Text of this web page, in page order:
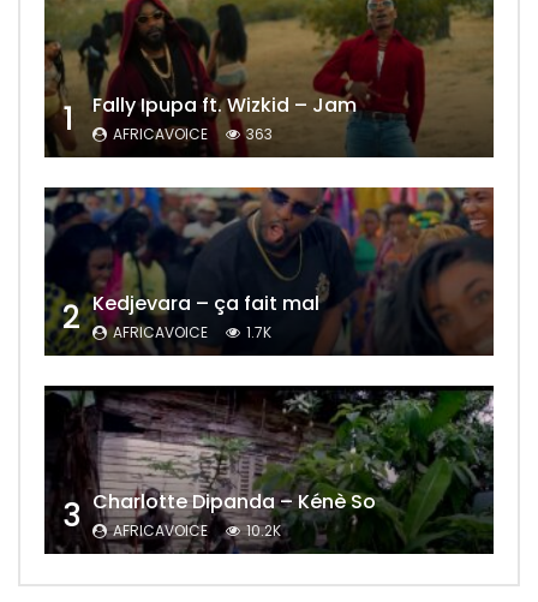
1 Fally Ipupa ft. Wizkid – Jam
AFRICAVOICE 363
2 Kedjevara – ça fait mal
AFRICAVOICE 1.7K
3 Charlotte Dipanda – Kénè So
AFRICAVOICE 10.2K